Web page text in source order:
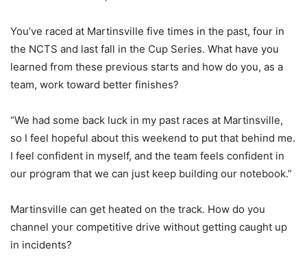
You’ve raced at Martinsville five times in the past, four in
the NCTS and last fall in the Cup Series. What have you
learned from these previous starts and how do you, as a
team, work toward better finishes?
“We had some back luck in my past races at Martinsville,
so I feel hopeful about this weekend to put that behind me.
I feel confident in myself, and the team feels confident in
our program that we can just keep building our notebook.”
Martinsville can get heated on the track. How do you
channel your competitive drive without getting caught up
in incidents?